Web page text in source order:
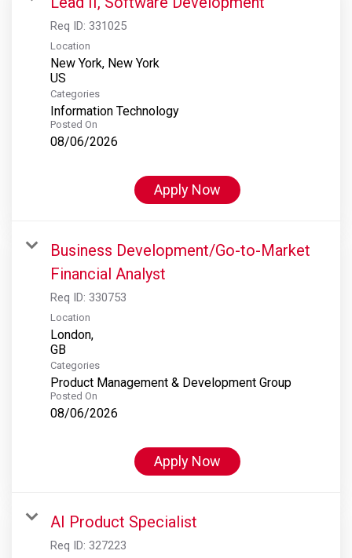
Req ID: 331025
Location
New York, New York
Categories
Information Technology
Posted On
08/06/2026
Apply Now
Business Development/Go-to-Market
Financial Analyst
Req ID: 330753
Location
London,
Categories
Product Management & Development Group
Posted On
08/06/2026
Apply Now
AI Product Specialist
Req ID: 327223